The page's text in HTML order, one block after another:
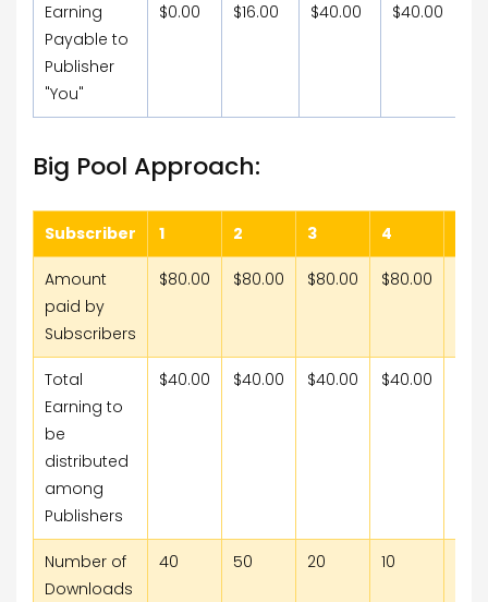
Earning
Payable to
Publisher
"You"
$0.00 $16.00 $40.00 $40.00
Big Pool Approach:
Subscriber 1 2 3 4
Amount
paid by
Subscribers
$80.00 $80.00 $80.00 $80.00
Total
Earning to
be
distributed
among
Publishers
$40.00 $40.00 $40.00 $40.00
Number of
Downloads
40 50 20 10